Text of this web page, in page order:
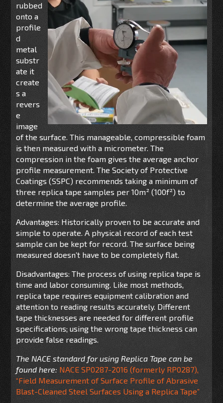
rubbed
onto a
profile
d
metal
substr
ate it
create
s a
revers
e
image
of the surface. This manageable, compressible foam
is then measured with a micrometer. The
compression in the foam gives the average anchor
profile measurement. The Society of Protective
Coatings (SSPC) recommends taking a minimum of
three replica tape samples per 10m² (100f²) to
determine the average profile.
Advantages: Historically proven to be accurate and
simple to operate. A physical record of each test
sample can be kept for record. The surface being
measured doesn’t have to be completely flat.
Disadvantages: The process of using replica tape is
time and labor consuming. Like most methods,
replica tape requires equipment calibration and
attention to reading results accurately. Different
tape thicknesses are needed for different profile
specifications; using the wrong tape thickness can
provide false readings.
The NACE standard for using Replica Tape can be
found here: NACE SP0287-2016 (formerly RP0287),
“Field Measurement of Surface Profile of Abrasive
Blast-Cleaned Steel Surfaces Using a Replica Tape”